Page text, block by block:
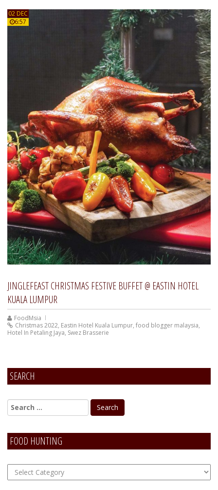
02 DEC
6:57
JINGLEFEAST CHRISTMAS FESTIVE BUFFET @ EASTIN HOTEL
KUALA LUMPUR
FoodMsia
Christmas 2022, Eastin Hotel Kuala Lumpur, food blogger malaysia,
Hotel In Petaling Jaya, Swez Brasserie
SEARCH
FOOD HUNTING
FOOD
Hunting